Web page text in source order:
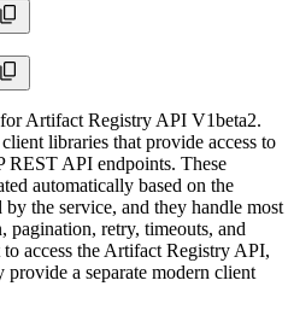
Artifact Registry API V1beta2.
libraries that provide access to
REST API endpoints. These
automatically based on the
the service, and they handle most
pagination, retry, timeouts, and
access the Artifact Registry API,
provide a separate modern client